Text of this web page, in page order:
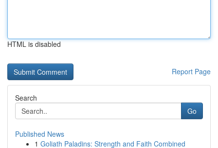
HTML is disabled
Report Page
Search
Go
Published News
1 Goliath Paladins: Strength and Faith Combined